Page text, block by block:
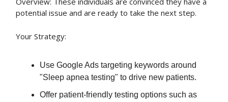
potential issue and are ready to take the next step.
Your Strategy:
Use Google Ads targeting keywords around
"Sleep apnea testing" to drive new patients.
Offer patient-friendly testing options such as